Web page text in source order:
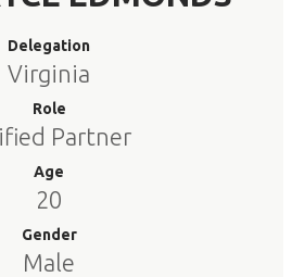
Delegation
Virginia
Role
Partner
Age
20
Gender
Male